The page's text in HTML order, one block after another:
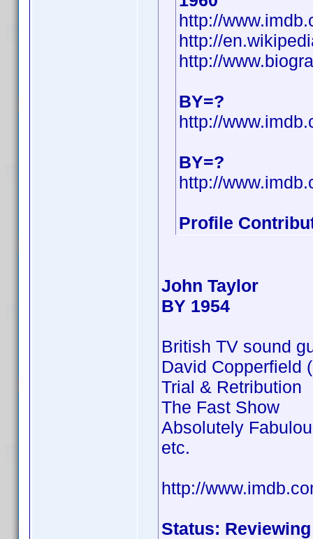
http://
http://
http://
BY=?
http://
BY=?
http://
Profile
John Taylor
BY 1954
British TV sound
David Copperfield
Trial & Retribution
The Fast Show
Absolutely
etc.
http://
Status: Reviewing